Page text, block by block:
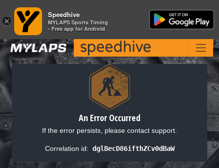
An Error Occurred
If the error persists, please contact support.
Correlation id: dglBecD86ifthZCv0dBaW
×
Speedhive
MYLAPS Sports Timing
- Free app for Android
×
Speedhive
MYLAPS Sports Timing
- Free app for Android